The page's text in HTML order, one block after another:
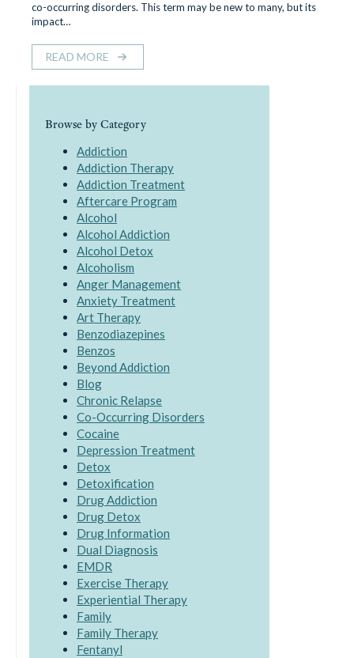
co-occurring disorders. This term may be new to many, but its
impact…
READ MORE
Browse by Category
Addiction
Addiction Therapy
Addiction Treatment
Aftercare Program
Alcohol
Alcohol Addiction
Alcohol Detox
Alcoholism
Anger Management
Anxiety Treatment
Art Therapy
Benzodiazepines
Benzos
Beyond Addiction
Blog
Chronic Relapse
Co-Occurring Disorders
Cocaine
Depression Treatment
Detox
Detoxification
Drug Addiction
Drug Detox
Drug Information
Dual Diagnosis
EMDR
Exercise Therapy
Experiential Therapy
Family
Family Therapy
Fentanyl